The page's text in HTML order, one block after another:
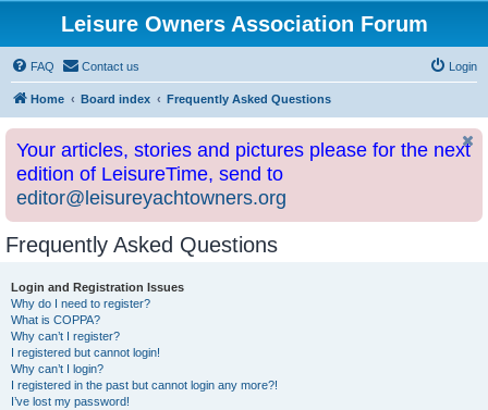
Leisure Owners Association Forum
FAQ Contact us Login
Home Board index Frequently Asked Questions
Your articles, stories and pictures please for the next
edition of LeisureTime, send to
editor@leisureyachtowners.org
Frequently Asked Questions
Login and Registration Issues
Why do I need to register?
What is COPPA?
Why can’t I register?
I registered but cannot login!
Why can’t I login?
I registered in the past but cannot login any more?!
I’ve lost my password!